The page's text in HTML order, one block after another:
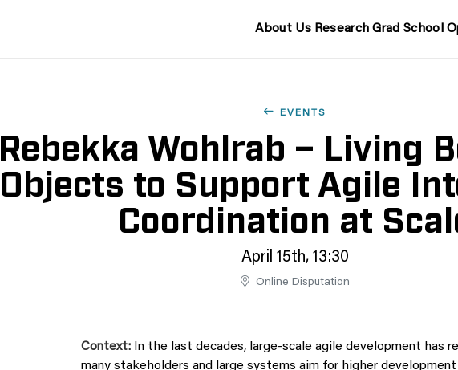
About Us Research Grad School
EVENTS
Rebekka Wohlrab – Living
Objects to Support Agile
Coordination at
April 15th, 13:30
Online Disputation
Context:In the last decades, large-scale agile development has
many stakeholders and large systems aim for higher